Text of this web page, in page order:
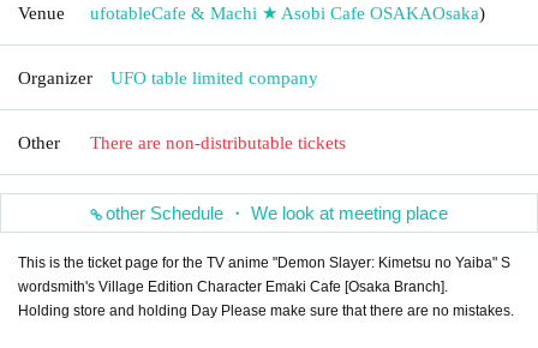
Venue ufotableCafe & Machi ★ Asobi Cafe OSAKAOsaka)
Organizer UFO table limited company
Other There are non-distributable tickets
other Schedule ・ We look at meeting place
This is the ticket page for the TV anime "Demon Slayer: Kimetsu no Yaiba" S
wordsmith's Village Edition Character Emaki Cafe [Osaka Branch].
Holding store and holding Day Please make sure that there are no mistakes.